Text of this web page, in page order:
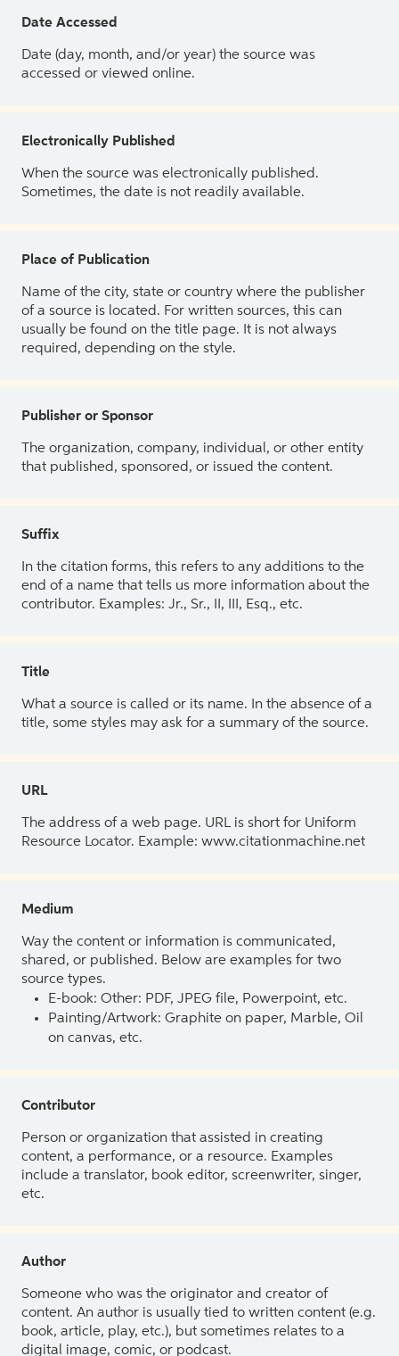
Date Accessed
Date (day, month, and/or year) the source was
accessed or viewed online.
Electronically Published
When the source was electronically published.
Sometimes, the date is not readily available.
Place of Publication
Name of the city, state or country where the publisher
of a source is located. For written sources, this can
usually be found on the title page. It is not always
required, depending on the style.
Publisher or Sponsor
The organization, company, individual, or other entity
that published, sponsored, or issued the content.
Suffix
In the citation forms, this refers to any additions to the
end of a name that tells us more information about the
contributor. Examples: Jr., Sr., II, III, Esq., etc.
Title
What a source is called or its name. In the absence of a
title, some styles may ask for a summary of the source.
URL
The address of a web page. URL is short for Uniform
Resource Locator. Example: www.citationmachine.net
Medium
Way the content or information is communicated,
shared, or published. Below are examples for two
source types.
E-book: Other: PDF, JPEG file, Powerpoint, etc.
Painting/Artwork: Graphite on paper, Marble, Oil
on canvas, etc.
Contributor
Person or organization that assisted in creating
content, a performance, or a resource. Examples
include a translator, book editor, screenwriter, singer,
etc.
Author
Someone who was the originator and creator of
content. An author is usually tied to written content (e.g.
book, article, play, etc.), but sometimes relates to a
digital image, comic, or podcast.